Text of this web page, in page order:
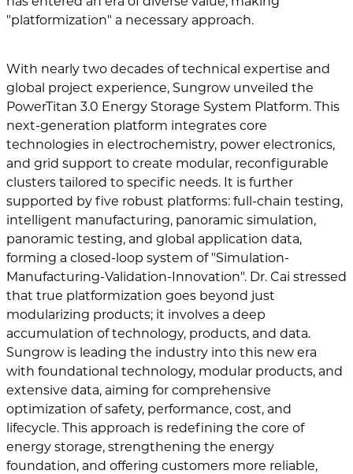
"platformization" a necessary approach.
With nearly two decades of technical expertise and
global project experience, Sungrow unveiled the
PowerTitan 3.0 Energy Storage System Platform. This
next-generation platform integrates core
technologies in electrochemistry, power electronics,
and grid support to create modular, reconfigurable
clusters tailored to specific needs. It is further
supported by five robust platforms: full-chain testing,
intelligent manufacturing, panoramic simulation,
panoramic testing, and global application data,
forming a closed-loop system of "Simulation-
Manufacturing-Validation-Innovation". Dr. Cai stressed
that true platformization goes beyond just
modularizing products; it involves a deep
accumulation of technology, products, and data.
Sungrow is leading the industry into this new era
with foundational technology, modular products, and
extensive data, aiming for comprehensive
optimization of safety, performance, cost, and
lifecycle. This approach is redefining the core of
energy storage, strengthening the energy
foundation, and offering customers more reliable,